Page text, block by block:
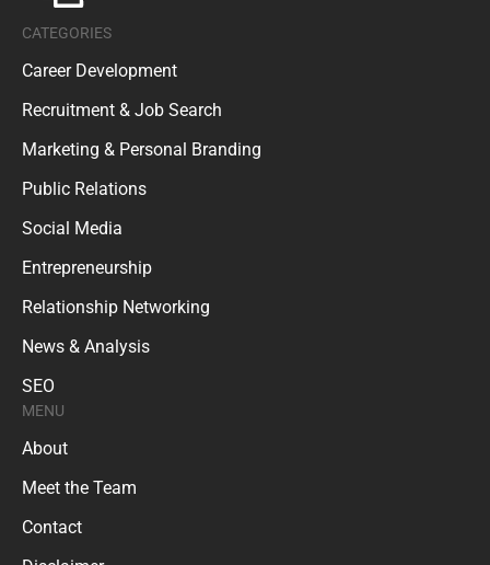
CATEGORIES
Career Development
Recruitment & Job Search
Marketing & Personal Branding
Public Relations
Social Media
Entrepreneurship
Relationship Networking
News & Analysis
SEO
MENU
About
Meet the Team
Contact